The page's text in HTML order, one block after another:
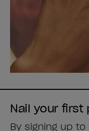
Nail your first
By signing up